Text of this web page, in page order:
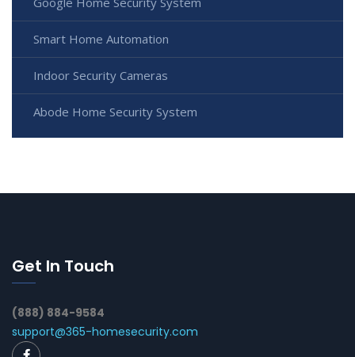
Smart Home Automation
Indoor Security Cameras
Abode Home Security System
Get In Touch
(888) 884-9584
support@365-homesecurity.com